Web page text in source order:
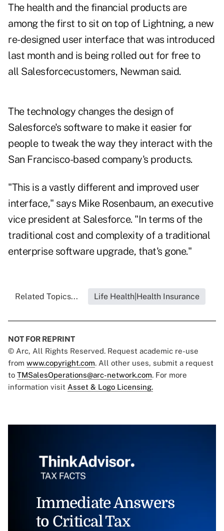
The health and the financial products are
among the first to sit on top of Lightning, a new
re-designed user interface that was introduced
last month and is being rolled out for free to
all Salesforcecustomers, Newman said.
The technology changes the design of
Salesforce's software to make it easier for
people to tweak the way they interact with the
San Francisco-based company's products.
"This is a vastly different and improved user
interface," says Mike Rosenbaum, an executive
vice president at Salesforce. "In terms of the
traditional cost and complexity of a traditional
enterprise software upgrade, that's gone."
Related Topics... Life Health|Health Insurance
NOT FOR REPRINT
© Arc, All Rights Reserved. Request academic re-use
from www.copyright.com. All other uses, submit a request
to TMSalesOperations@arc-network.com. For more
information visit Asset & Logo Licensing.
Immediate Answers
to Critical Tax